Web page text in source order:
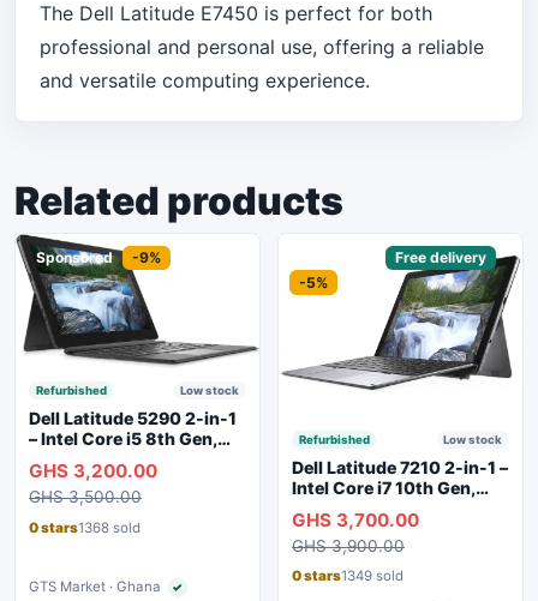
The Dell Latitude E7450 is perfect for both
professional and personal use, offering a reliable
and versatile computing experience.
Related products
Sponsored -9%
Refurbished Low stock
Dell Latitude 5290 2-in-1
– Intel Core i5 8th Gen,
Touchscreen, Backlit
Keyboard, WiFi,
Bluetooth, Type-C
Charging
GHS 3,200.00
GHS 3,500.00
0 stars1368 sold
GTS Market · Ghana ✓Verified seller
Free delivery
-5%
Refurbished Low stock
Dell Latitude 7210 2-in-1 –
Intel Core i7 10th Gen,
Touchscreen, SIM Slot,
Backlit Keyboard – Silver
GHS 3,700.00
GHS 3,900.00
0 stars1349 sold